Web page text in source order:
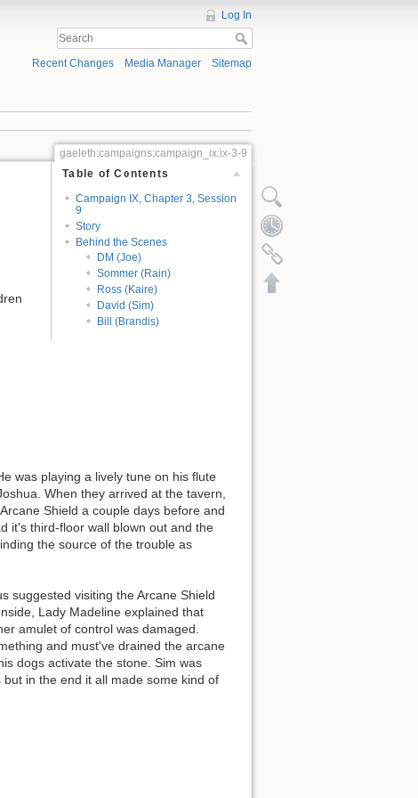
Log In
Recent Changes Media Manager Sitemap
gaeleth:campaigns:campaign_ix:ix-3-9
Table of Contents
Campaign IX, Chapter 3, Session
9
Story
Behind the Scenes
DM (Joe)
Sommer (Rain)
Ross (Kaire)
David (Sim)
Bill (Brandis)
was playing a lively tune on his flute
When they arrived at the tavern,
Shield a couple days before and
it's third-floor wall blown out and the
the source of the trouble as
suggested visiting the Arcane Shield
Lady Madeline explained that
amulet of control was damaged.
and must've drained the arcane
dogs activate the stone. Sim was
in the end it all made some kind of